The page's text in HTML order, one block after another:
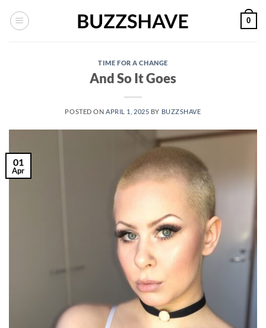
0
TIME FOR A CHANGE
And So It Goes
POSTED ON APRIL 1, 2025 BY BUZZSHAVE
01
Apr